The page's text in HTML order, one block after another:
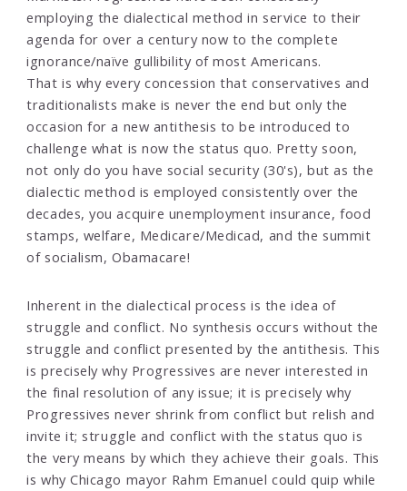
employing the dialectical method in service to their
agenda for over a century now to the complete
ignorance/naïve gullibility of most Americans.
That is why every concession that conservatives and
traditionalists make is never the end but only the
occasion for a new antithesis to be introduced to
challenge what is now the status quo. Pretty soon,
not only do you have social security (30's), but as the
dialectic method is employed consistently over the
decades, you acquire unemployment insurance, food
stamps, welfare, Medicare/Medicad, and the summit
of socialism, Obamacare!
Inherent in the dialectical process is the idea of
struggle and conflict. No synthesis occurs without the
struggle and conflict presented by the antithesis. This
is precisely why Progressives are never interested in
the final resolution of any issue; it is precisely why
Progressives never shrink from conflict but relish and
invite it; struggle and conflict with the status quo is
the very means by which they achieve their goals. This
is why Chicago mayor Rahm Emanuel could quip while